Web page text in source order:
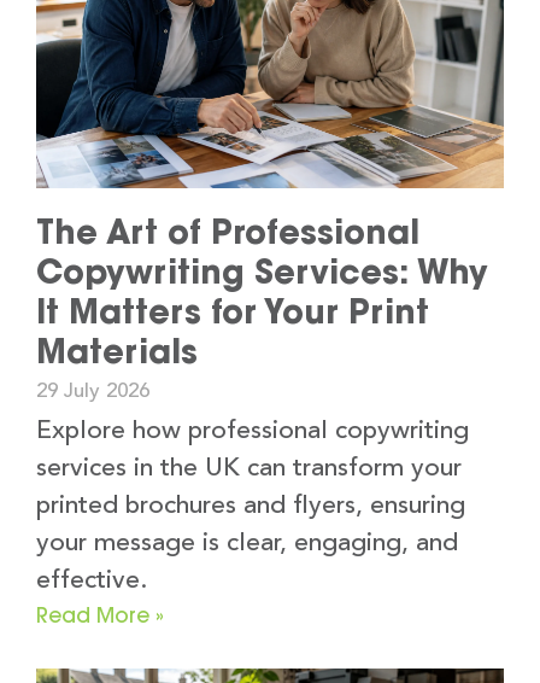
The Art of Professional
Copywriting Services: Why
It Matters for Your Print
Materials
29 July 2026
Explore how professional copywriting
services in the UK can transform your
printed brochures and flyers, ensuring
your message is clear, engaging, and
effective.
Read More »